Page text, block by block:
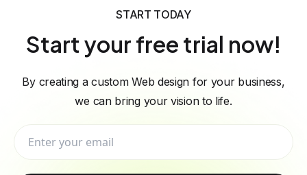
START TODAY
Start your free trial now!
By creating a custom Web design for your business,
we can bring your vision to life.